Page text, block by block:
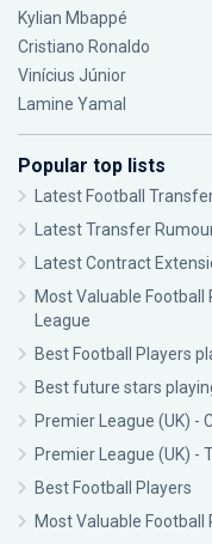
Kylian Mbappé
Cristiano Ronaldo
Vinícius Júnior
Lamine Yamal
Popular top lists
Latest Football
Latest Transfer
Latest Contract
Most Valuable Football
League
Best Football Players
Best future stars
Premier League (UK) -
Premier League (UK) -
Best Football Players
Most Valuable Football